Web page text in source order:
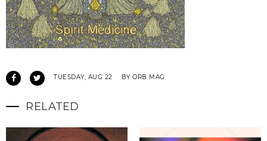
TUESDAY, AUG 22 BY ORB MAG
RELATED